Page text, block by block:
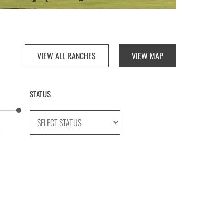
VIEW ALL RANCHES VIEW MAP
STATUS